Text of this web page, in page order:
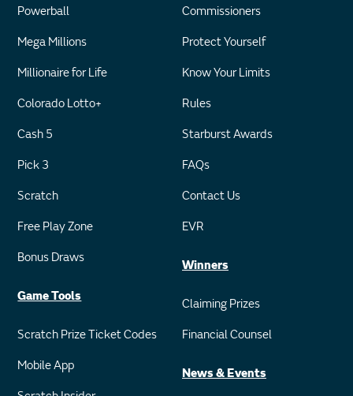
Powerball
Mega Millions
Millionaire for Life
Colorado Lotto+
Cash 5
Pick 3
Scratch
Free Play Zone
Bonus Draws
Game Tools
Scratch Prize Ticket Codes
Mobile App
Commissioners
Protect Yourself
Know Your Limits
Rules
Starburst Awards
FAQs
Contact Us
EVR
Winners
Claiming Prizes
Financial Counsel
News & Events